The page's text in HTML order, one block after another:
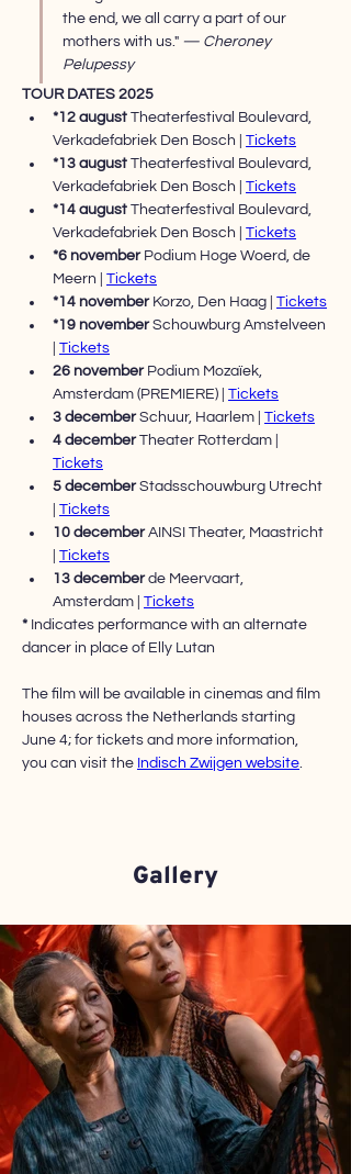
the end, we all carry a part of our
mothers with us." — Cheroney
Pelupessy
TOUR DATES 2025
*12 august Theaterfestival Boulevard,
Verkadefabriek Den Bosch | Tickets
*13 august Theaterfestival Boulevard,
Verkadefabriek Den Bosch | Tickets
*14 august Theaterfestival Boulevard,
Verkadefabriek Den Bosch | Tickets
*6 november Podium Hoge Woerd, de
Meern | Tickets
*14 november Korzo, Den Haag | Tickets
*19 november Schouwburg Amstelveen
Tickets
26 november Podium Mozaïek,
Amsterdam (PREMIERE) | Tickets
3 december Schuur, Haarlem | Tickets
4 december Theater Rotterdam |
Tickets
5 december Stadsschouwburg Utrecht
Tickets
10 december AINSI Theater, Maastricht
Tickets
13 december de Meervaart,
Amsterdam | Tickets
* Indicates performance with an alternate
dancer in place of Elly Lutan
The film will be available in cinemas and film
houses across the Netherlands starting
June 4; for tickets and more information,
you can visit the Indisch Zwijgen website.
Gallery